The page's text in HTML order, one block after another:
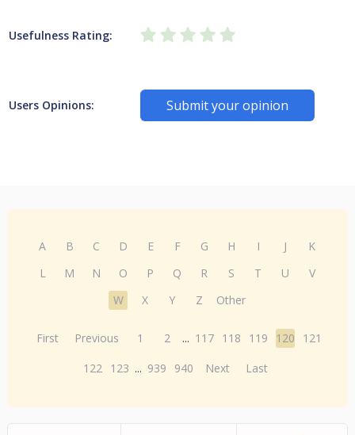
Usefulness Rating:
Users Opinions: Submit your opinion
A B C D E F G H I J
K
L
M N O P Q R S T U
V
W
X Y Z Other
First Previous 1 2 ... 117 118 119 120
121
122 123 ... 939 940 Next Last